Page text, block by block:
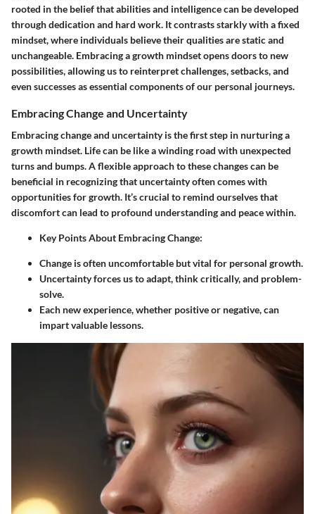
rooted in the belief that abilities and intelligence can be developed
through dedication and hard work. It contrasts starkly with a fixed
mindset, where individuals believe their qualities are static and
unchangeable. Embracing a growth mindset opens doors to new
possibilities, allowing us to reinterpret challenges, setbacks, and
even successes as essential components of our personal journeys.
Embracing Change and Uncertainty
Embracing change and uncertainty is the first step in nurturing a
growth mindset. Life can be like a winding road with unexpected
turns and bumps. A flexible approach to these changes can be
beneficial in recognizing that uncertainty often comes with
opportunities for growth. It’s crucial to remind ourselves that
discomfort can lead to profound understanding and peace within.
Key Points About Embracing Change:
Change is often uncomfortable but vital for personal growth.
Uncertainty forces us to adapt, think critically, and problem-
solve.
Each new experience, whether positive or negative, can
impart valuable lessons.